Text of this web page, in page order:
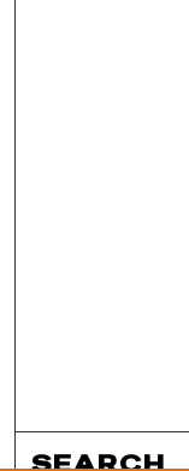
SEARCH